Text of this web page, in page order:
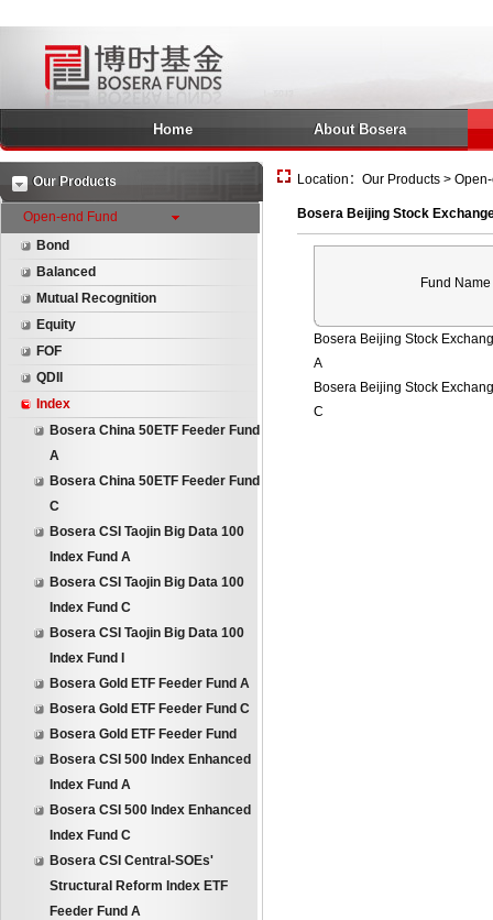
Home About Bosera
Our Products
Open-end Fund
Bond
Balanced
Mutual Recognition
Equity
FOF
QDII
Index
Bosera China 50ETF Feeder Fund
A
Bosera China 50ETF Feeder Fund
C
Bosera CSI Taojin Big Data 100
Index Fund A
Bosera CSI Taojin Big Data 100
Index Fund C
Bosera CSI Taojin Big Data 100
Index Fund I
Bosera Gold ETF Feeder Fund A
Bosera Gold ETF Feeder Fund C
Bosera Gold ETF Feeder Fund
Bosera CSI 500 Index Enhanced
Index Fund A
Bosera CSI 500 Index Enhanced
Index Fund C
Bosera CSI Central-SOEs'
Structural Reform Index ETF
Feeder Fund A
Location：Our Products >
Bosera Beijing Stock
Fund Name
Bosera Beijing Stock
A
Bosera Beijing Stock
C